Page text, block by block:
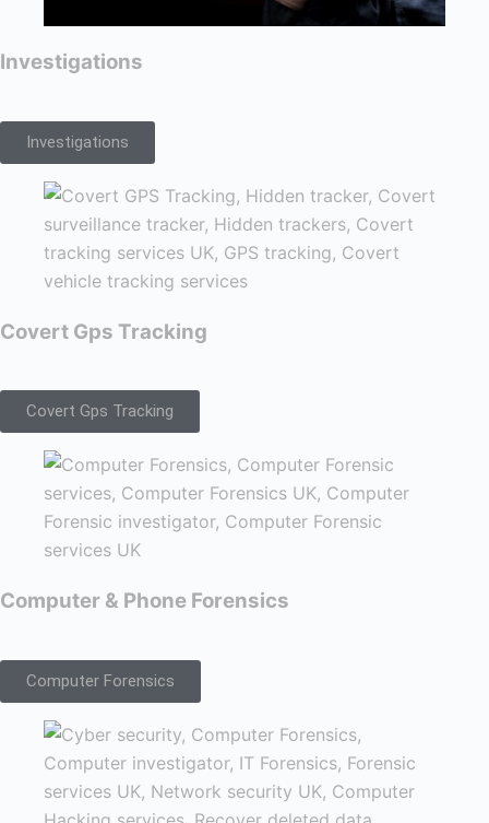
Investigations
Investigations
Covert Gps Tracking
Covert Gps Tracking
Computer & Phone Forensics
Computer Forensics